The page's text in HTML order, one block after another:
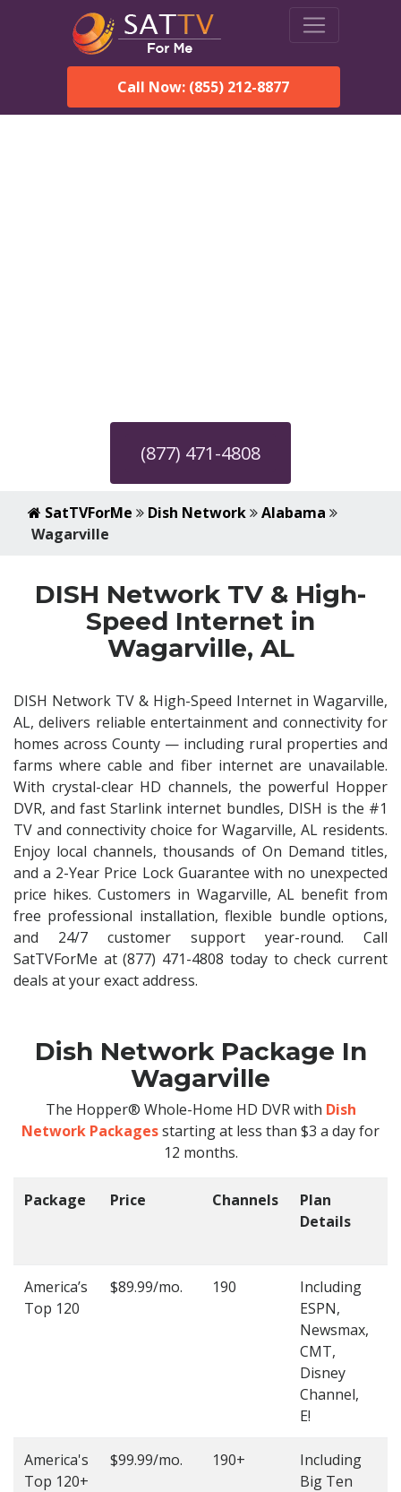
Call Now: (855) 212-8877
(877) 471-4808
SatTVForMe Dish Network
Alabama
Wagarville
DISH Network TV & High-
Speed Internet in
Wagarville, AL
DISH Network TV & High-Speed Internet in Wagarville,
AL, delivers reliable entertainment and connectivity for
homes across County — including rural properties and
farms where cable and fiber internet are unavailable.
With crystal-clear HD channels, the powerful Hopper
DVR, and fast Starlink internet bundles, DISH is the #1
TV and connectivity choice for Wagarville, AL residents.
Enjoy local channels, thousands of On Demand titles,
and a 2-Year Price Lock Guarantee with no unexpected
price hikes. Customers in Wagarville, AL benefit from
free professional installation, flexible bundle options,
and 24/7 customer support year-round. Call
SatTVForMe at (877) 471-4808 today to check current
deals at your exact address.
Dish Network Package In
Wagarville
The Hopper® Whole-Home HD DVR with Dish
Network Packagesstarting at less than $3 a day for
12 months.
Package Price Channels
Plan
Details
America’s
Top 120
$89.99/mo. 190
Including
ESPN,
Newsmax,
CMT,
Disney
Channel,
E!
America's
Top 120+
$99.99/mo. 190+
Including
Big Ten